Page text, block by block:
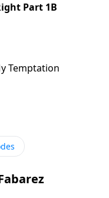
Part 1B
Temptation